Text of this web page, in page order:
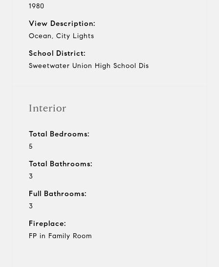
1980
View Description:
Ocean, City Lights
School District:
Sweetwater Union High School Dis
Interior
Total Bedrooms:
5
Total Bathrooms:
3
Full Bathrooms:
3
Fireplace:
FP in Family Room